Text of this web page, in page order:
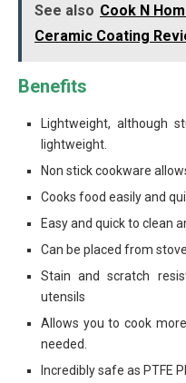
See also Cook N
Ceramic Coating
Benefits
Lightweight, although
lightweight.
Non stick cookware
Cooks food easily and
Easy and quick to clean
Can be placed from
Stain and scratch
utensils
Allows you to cook
needed.
Incredibly safe as PTFE